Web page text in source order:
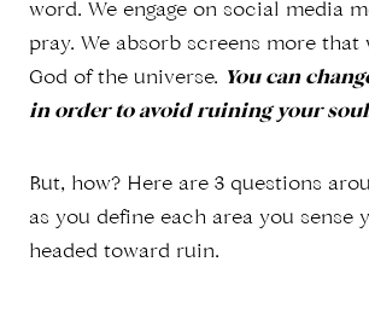
word. We engage on social media
pray. We absorb screens more that
God of the universe. You can
in order to avoid ruining your
But, how? Here are 3 questions
as you define each area you sense
headed toward ruin.